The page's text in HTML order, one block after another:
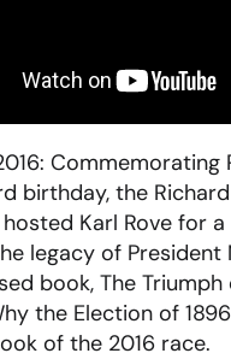
Commemorating
birthday, the
Karl Rove for a
legacy of President
book, The Triumph
the Election of
of the 2016 race.